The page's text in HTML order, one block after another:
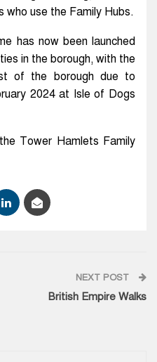
who use the Family Hubs.
has now been launched
in the borough, with the
of the borough due to
2024 at Isle of Dogs
Tower Hamlets Family
NEXT POST
British Empire Walks